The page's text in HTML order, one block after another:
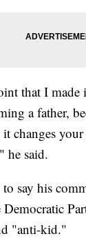
that I made
a father,
changes your
he said.
say his
"anti-kid."